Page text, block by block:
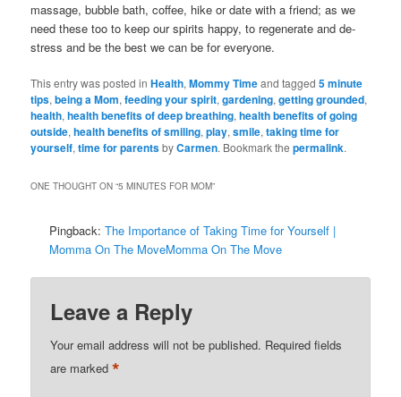
massage, bubble bath, coffee, hike or date with a friend; as we
need these too to keep our spirits happy, to regenerate and de-
stress and be the best we can be for everyone.
This entry was posted inHealth,Mommy Timeand tagged5 minute
tips,being a Mom,feeding your spirit,gardening,getting grounded,
health,health benefits of deep breathing,health benefits of going
outside,health benefits of smiling,play,smile,taking time for
yourself,time for parentsbyCarmen. Bookmark thepermalink.
ONE THOUGHT ON “5 MINUTES FOR MOM”
Pingback:The Importance of Taking Time for Yourself |
Momma On The MoveMomma On The Move
Leave a Reply
Your email address will not be published. Required fields
are marked*